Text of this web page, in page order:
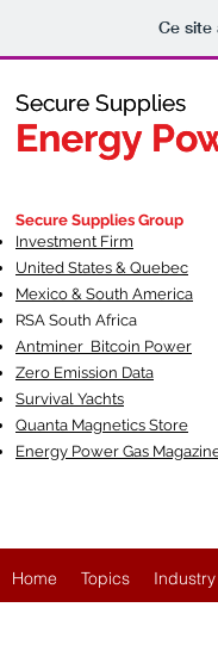
Ce
Secure Supplies
Energy
Fueling
Secure Supplies
Energy
Secure Supplies Group
Investment Firm
United States & Quebec
Mexico & South America
RSA South Africa
Antminer Bitcoin Power
Zero Emission Data
Survival Yachts
Quanta Magnetics Store
Energy Power Gas
Home Topics